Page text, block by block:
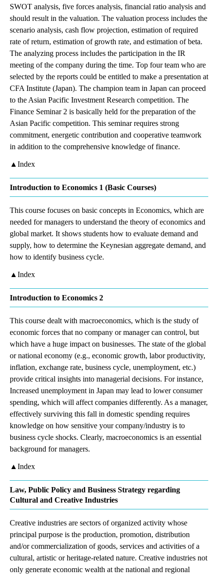
SWOT analysis, five forces analysis, financial ratio analysis and
should result in the valuation. The valuation process includes the
scenario analysis, cash flow projection, estimation of required
rate of return, estimation of growth rate, and estimation of beta.
The analyzing process includes the participation in the IR
meeting of the company during the time. Top four team who are
selected by the reports could be entitled to make a presentation at
CFA Institute (Japan). The champion team in Japan can proceed
to the Asian Pacific Investment Research competition. The
Finance Seminar 2 is basically held for the preparation of the
Asian Pacific competition. This seminar requires strong
commitment, energetic contribution and cooperative teamwork
in addition to the comprehensive knowledge of finance.
▲Index
Introduction to Economics 1 (Basic Courses)
This course focuses on basic concepts in Economics, which are
needed for managers to understand the theory of economics and
global market. It shows students how to evaluate demand and
supply, how to determine the Keynesian aggregate demand, and
how to identify business cycle.
▲Index
Introduction to Economics 2
This course dealt with macroeconomics, which is the study of
economic forces that no company or manager can control, but
which have a huge impact on businesses. The state of the global
or national economy (e.g., economic growth, labor productivity,
inflation, exchange rate, business cycle, unemployment, etc.)
provide critical insights into managerial decisions. For instance,
Increased unemployment in Japan may lead to lower consumer
spending, which will affect companies differently. As a manager,
effectively surviving this fall in domestic spending requires
knowledge on how sensitive your company/industry is to
business cycle shocks. Clearly, macroeconomics is an essential
background for managers.
▲Index
Law, Public Policy and Business Strategy regarding
Cultural and Creative Industries
Creative industries are sectors of organized activity whose
principal purpose is the production, promotion, distribution
and/or commercialization of goods, services and activities of a
cultural, artistic or heritage-related nature. Creative industries not
only generate economic wealth at the national and regional